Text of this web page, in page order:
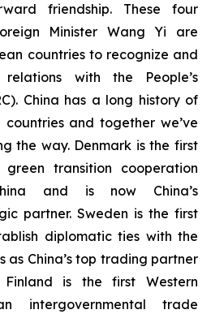
friendship. These four
Minister Wang Yi are
countries to recognize and
with the People’s
China has a long history of
and together we’ve
the way. Denmark is the first
transition cooperation
and is now China’s
partner. Sweden is the first
diplomatic ties with the
as China’s top trading partner
Finland is the first Western
intergovernmental trade